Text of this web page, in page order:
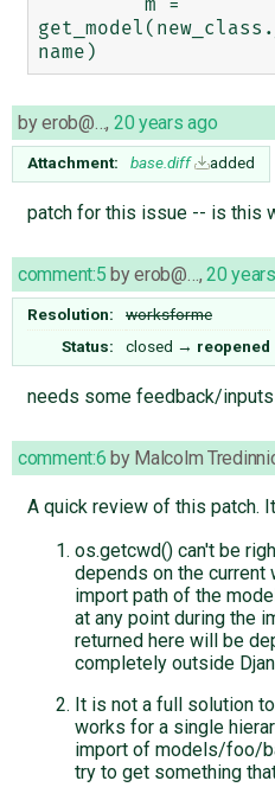
byerob@…, 20 years ago
Attachment: base.diff added
patch for this issue -- is this
comment:5 byerob@… , 20
Resolution:
worksforme
Status:
closed → reopened
needs some feedback/inputs
comment:6 by Malcolm
A quick review of this patch.
os.getcwd() can't be
depends on the current
import path of the
at any point during the
returned here will be
completely outside
It is not a full solution
works for a single
import of models/foo/
try to get something